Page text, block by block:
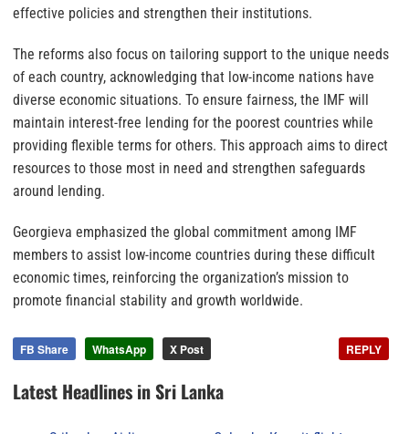
effective policies and strengthen their institutions.
The reforms also focus on tailoring support to the unique needs
of each country, acknowledging that low-income nations have
diverse economic situations. To ensure fairness, the IMF will
maintain interest-free lending for the poorest countries while
providing flexible terms for others. This approach aims to direct
resources to those most in need and strengthen safeguards
around lending.
Georgieva emphasized the global commitment among IMF
members to assist low-income countries during these difficult
economic times, reinforcing the organization’s mission to
promote financial stability and growth worldwide.
FB Share WhatsApp X Post REPLY
Latest Headlines in Sri Lanka